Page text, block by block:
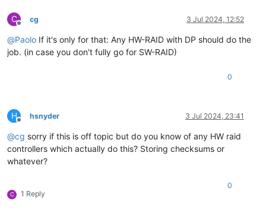
C
Offline
cg 3 Jul 2024, 12:52
@Paolo If it's only for that: Any HW-RAID with DP should do the
job. (in case you don't fully go for SW-RAID)
0
H
Offline
hsnyder 3 Jul 2024, 23:41
@cg sorry if this is off topic but do you know of any HW raid
controllers which actually do this? Storing checksums or
whatever?
C 1 Reply
0